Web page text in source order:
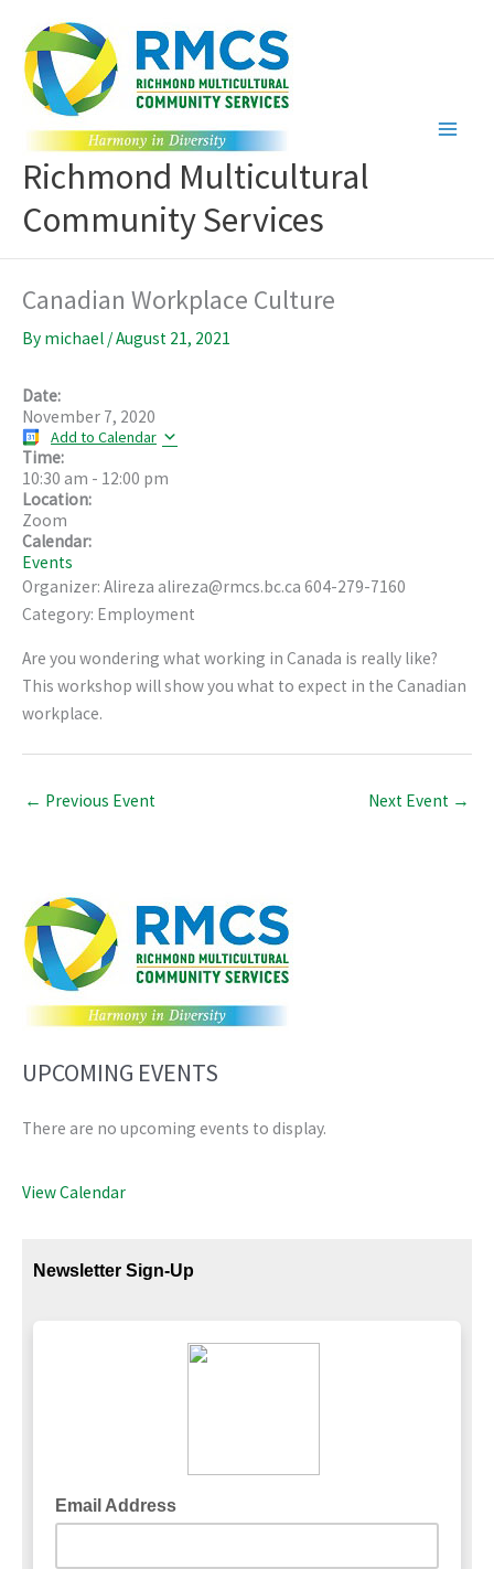
content
Richmond Multicultural
Community Services
Canadian Workplace Culture
By michael /August 21, 2021
Date:
November 7, 2020
Add to Calendar
Time:
10:30 am - 12:00 pm
Location:
Zoom
Calendar:
Events
Organizer: Alireza alireza@rmcs.bc.ca 604-279-7160
Category: Employment
Are you wondering what working in Canada is really like?
This workshop will show you what to expect in the Canadian
workplace.
← Previous Event Next Event →
UPCOMING EVENTS
There are no upcoming events to display.
View Calendar